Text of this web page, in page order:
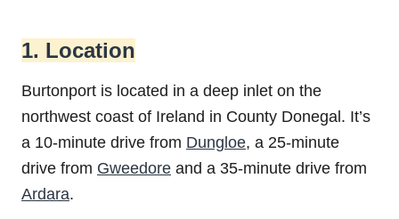
1. Location
Burtonport is located in a deep inlet on the
northwest coast of Ireland in County Donegal. It’s
a 10-minute drive from Dungloe, a 25-minute
drive from Gweedore and a 35-minute drive from
Ardara.